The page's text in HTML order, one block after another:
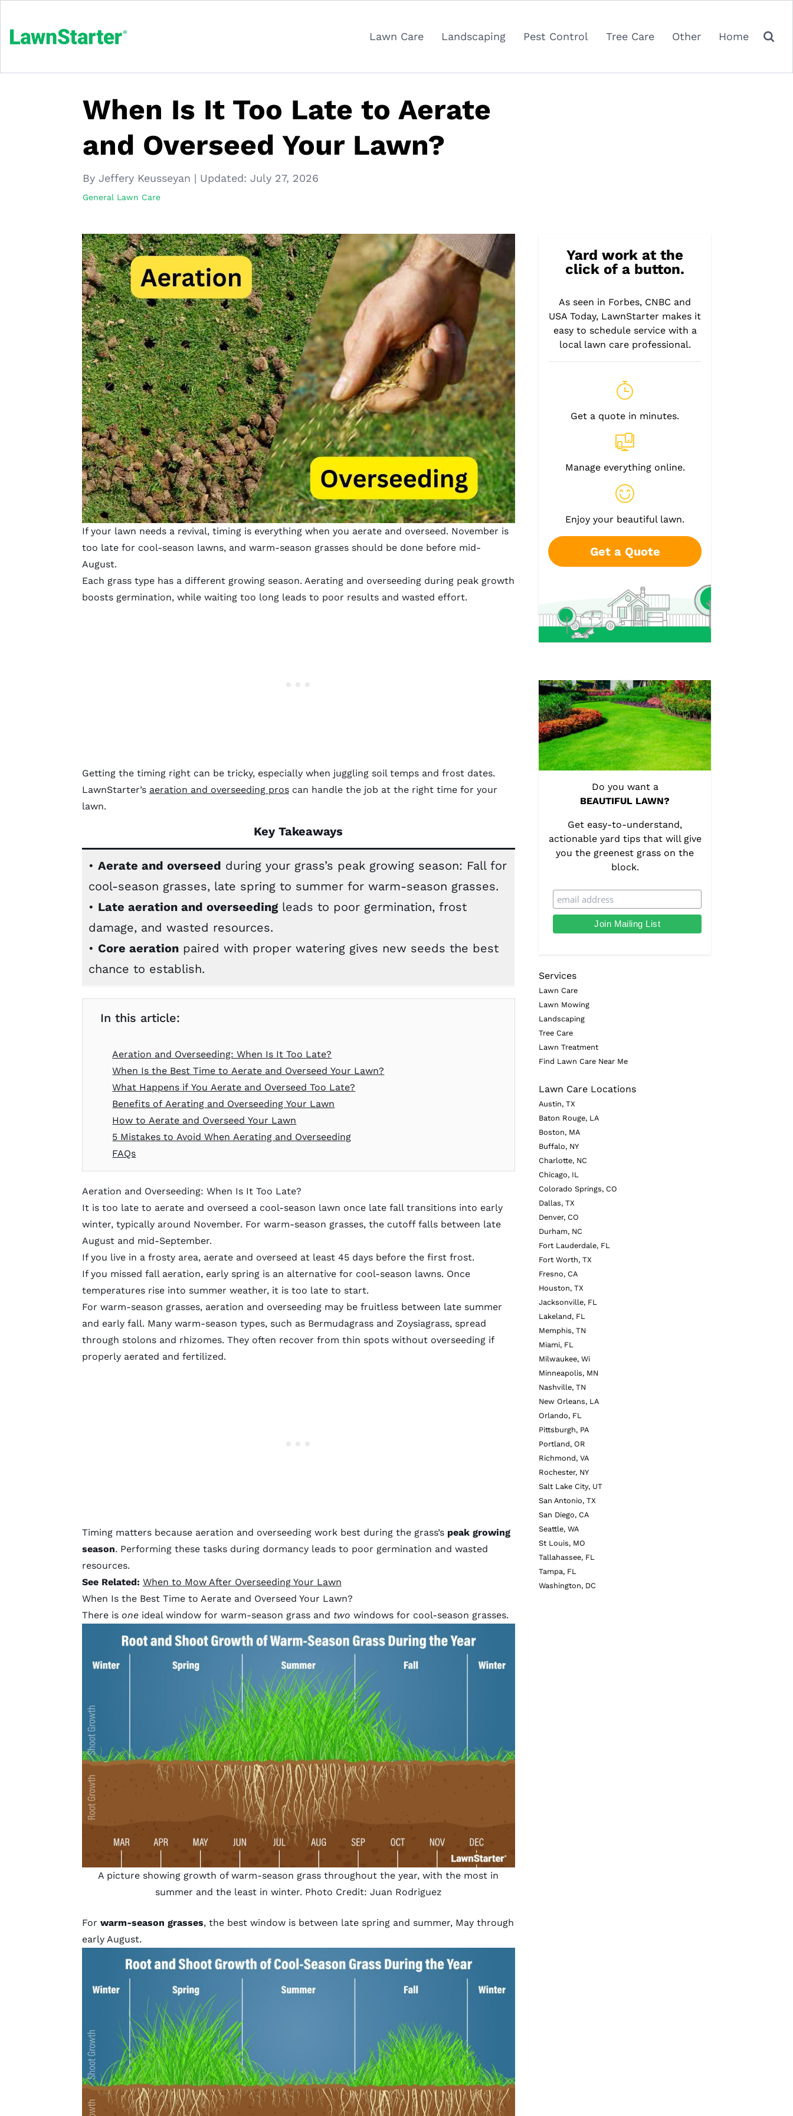
Lawn Care Landscaping Pest Control Tree Care Other Home
When Is It Too Late to Aerate
and Overseed Your Lawn?
By Jeffery Keusseyan | Updated: July 27, 2026
General Lawn Care
If your lawn needs a revival, timing is everything when you aerate and overseed. November is
too late for cool-season lawns, and warm-season grasses should be done before mid-
August.
Each grass type has a different growing season. Aerating and overseeding during peak growth
boosts germination, while waiting too long leads to poor results and wasted effort.
Getting the timing right can be tricky, especially when juggling soil temps and frost dates.
LawnStarter’s aeration and overseeding proscan handle the job at the right time for your
lawn.
Key Takeaways
• Aerate and overseed during your grass’s peak growing season: Fall for
cool-season grasses, late spring to summer for warm-season grasses.
• Late aeration and overseedingleads to poor germination, frost
damage, and wasted resources.
• Core aerationpaired with proper watering gives new seeds the best
chance to establish.
In this article:
Aeration and Overseeding: When Is It Too Late?
When Is the Best Time to Aerate and Overseed Your Lawn?
What Happens if You Aerate and Overseed Too Late?
Benefits of Aerating and Overseeding Your Lawn
How to Aerate and Overseed Your Lawn
5 Mistakes to Avoid When Aerating and Overseeding
FAQs
Aeration and Overseeding: When Is It Too Late?
It is too late to aerate and overseed a cool-season lawn once late fall transitions into early
winter, typically around November. For warm-season grasses, the cutoff falls between late
August and mid-September.
If you live in a frosty area, aerate and overseed at least 45 days before the first frost.
If you missed fall aeration, early spring is an alternative for cool-season lawns. Once
temperatures rise into summer weather, it is too late to start.
For warm-season grasses, aeration and overseeding may be fruitless between late summer
and early fall. Many warm-season types, such as Bermudagrass and Zoysiagrass, spread
through stolons and rhizomes. They often recover from thin spots without overseeding if
properly aerated and fertilized.
Timing matters because aeration and overseeding work best during the grass’s peak growing
season. Performing these tasks during dormancy leads to poor germination and wasted
resources.
See Related: When to Mow After Overseeding Your Lawn
When Is the Best Time to Aerate and Overseed Your Lawn?
There is oneideal window for warm-season grass and two windows for cool-season grasses.
A picture showing growth of warm-season grass throughout the year, with the most in
summer and the least in winter. Photo Credit: Juan Rodriguez
For warm-season grasses, the best window is between late spring and summer, May through
early August.
Yard work at the
click of a button.
As seen in Forbes, CNBC and
USA Today, LawnStarter makes it
easy to schedule service with a
local lawn care professional.
Get a quote in minutes.
Manage everything online.
Enjoy your beautiful lawn.
Get a Quote
Do you want a
BEAUTIFUL LAWN?
Get easy-to-understand,
actionable yard tips that will give
you the greenest grass on the
block.
Services
Lawn Care
Lawn Mowing
Landscaping
Tree Care
Lawn Treatment
Find Lawn Care Near Me
Lawn Care Locations
Austin, TX
Baton Rouge, LA
Boston, MA
Buffalo, NY
Charlotte, NC
Chicago, IL
Colorado Springs, CO
Dallas, TX
Denver, CO
Durham, NC
Fort Lauderdale, FL
Fort Worth, TX
Fresno, CA
Houston, TX
Jacksonville, FL
Lakeland, FL
Memphis, TN
Miami, FL
Milwaukee, Wi
Minneapolis, MN
Nashville, TN
New Orleans, LA
Orlando, FL
Pittsburgh, PA
Portland, OR
Richmond, VA
Rochester, NY
Salt Lake City, UT
San Antonio, TX
San Diego, CA
Seattle, WA
St Louis, MO
Tallahassee, FL
Tampa, FL
Washington, DC